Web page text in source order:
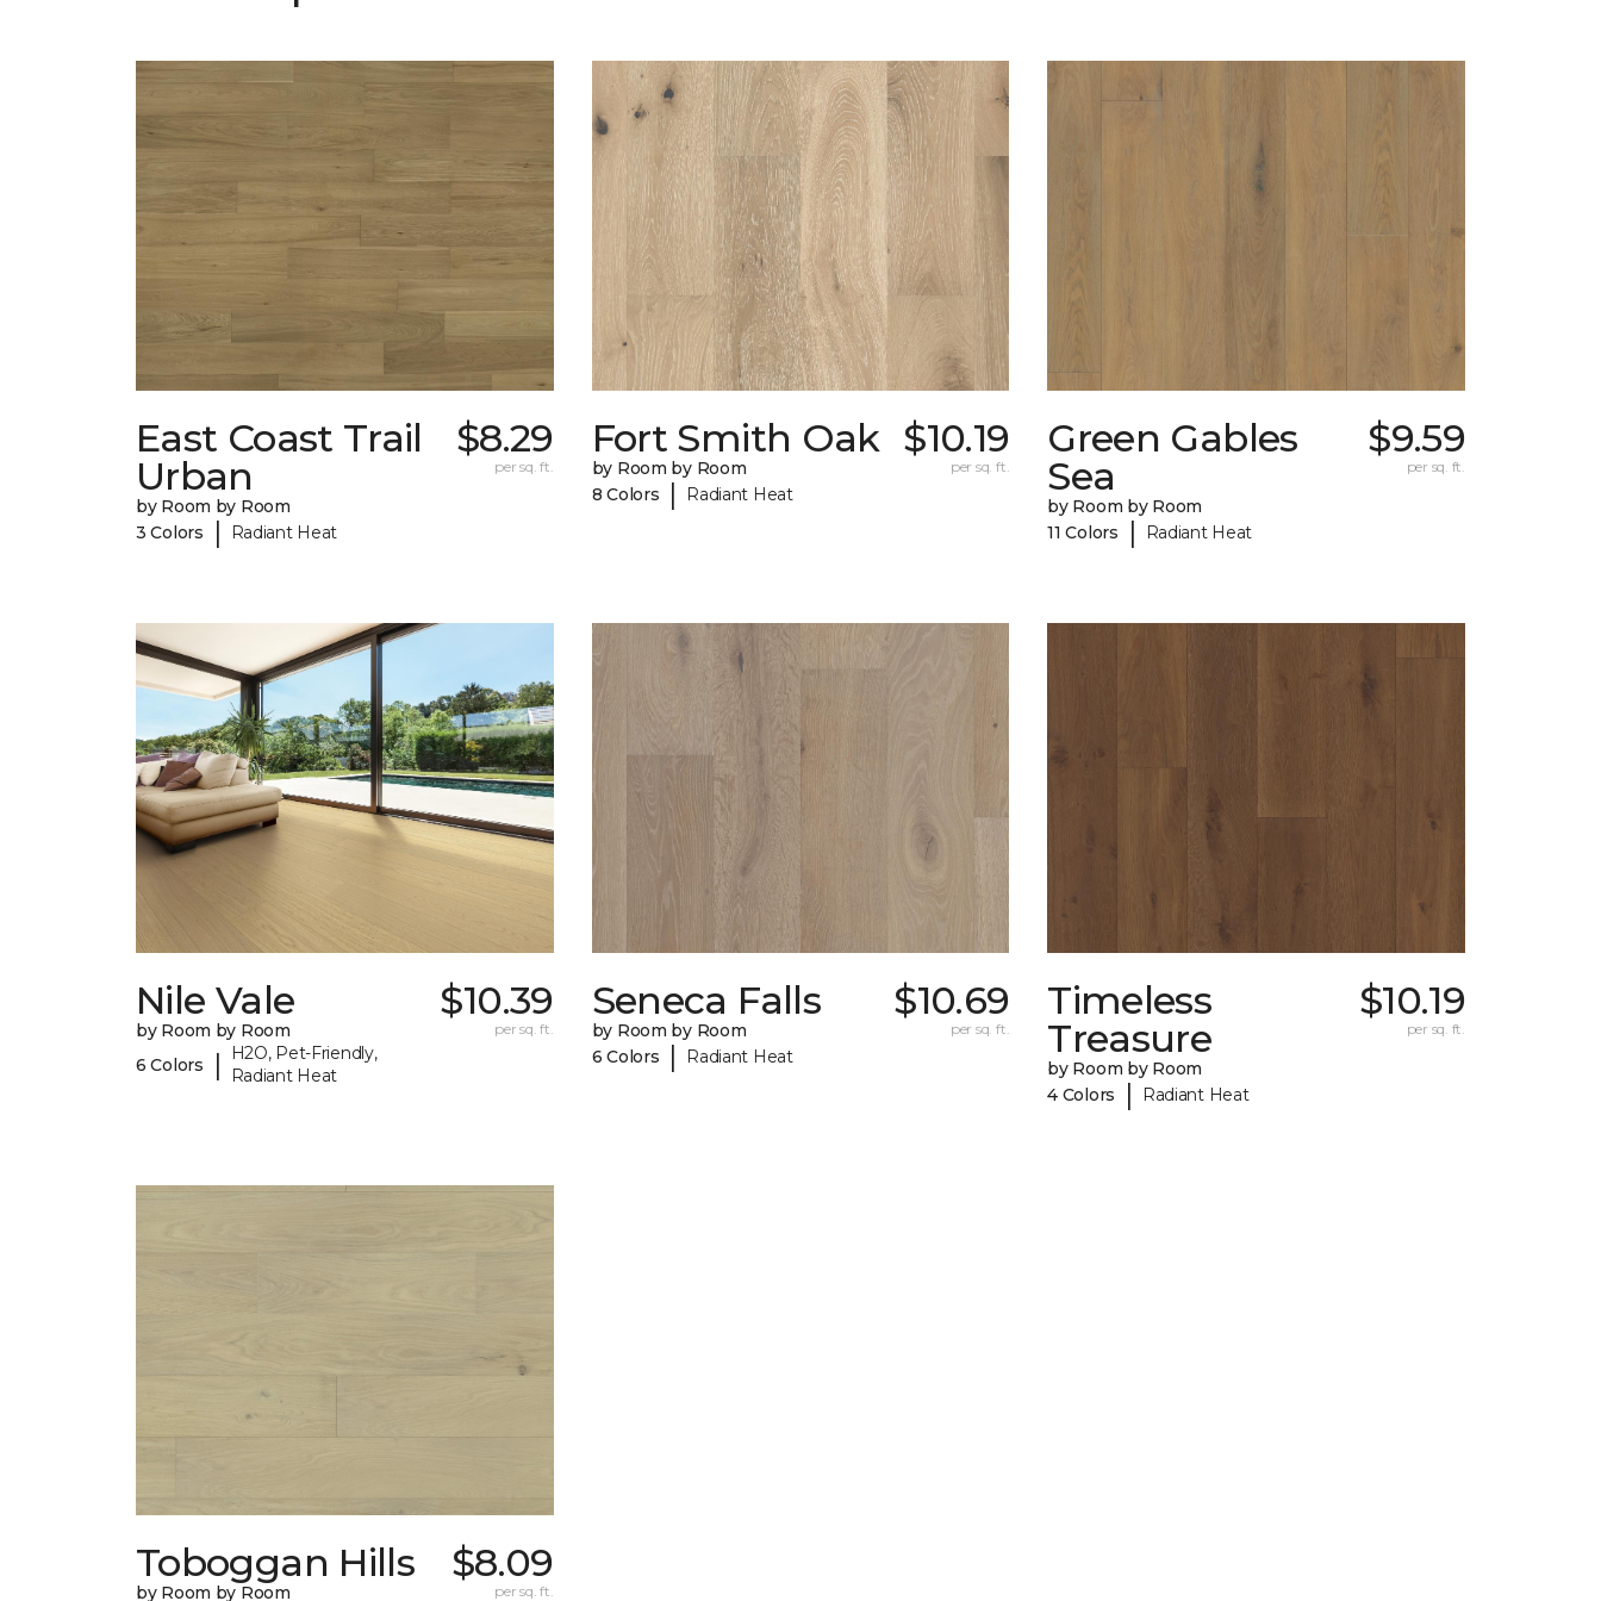
East Coast Trail
Urban
by Room by Room
3 Colors
| Radiant Heat
$8.29
per sq. ft.
Fort Smith Oak
by Room by Room
8 Colors
| Radiant Heat
$10.19
per sq. ft.
Green Gables
Sea
by Room by Room
11 Colors
| Radiant Heat
$9.59
per sq. ft.
Nile Vale
by Room by Room
6 Colors
|
H2O, Pet-Friendly,
Radiant Heat
$10.39
per sq. ft.
Seneca Falls
by Room by Room
6 Colors
| Radiant Heat
$10.69
per sq. ft.
Timeless
Treasure
by Room by Room
4 Colors
| Radiant Heat
$10.19
per sq. ft.
Toboggan Hills
by Room by Room
$8.09
per sq. ft.